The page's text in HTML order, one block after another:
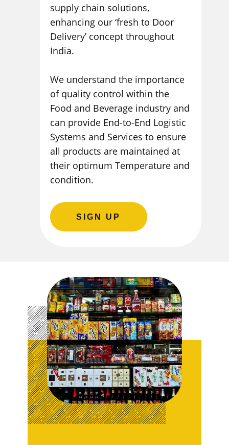
supply chain solutions,
enhancing our ‘fresh to Door
Delivery’ concept throughout
India.
We understand the importance
of quality control within the
Food and Beverage industry and
can provide End-to-End Logistic
Systems and Services to ensure
all products are maintained at
their optimum Temperature and
condition.
SIGN UP